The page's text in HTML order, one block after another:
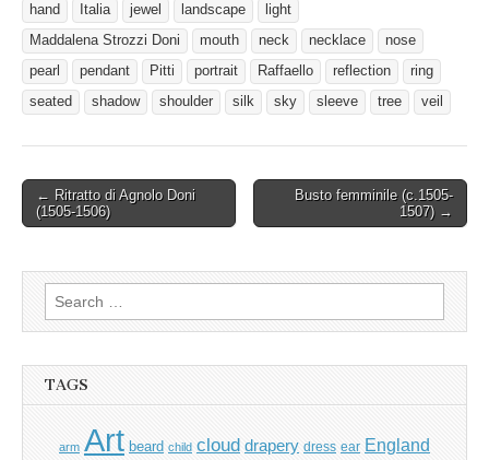
hand
Italia jewel landscape
light
Maddalena Strozzi Doni
mouth neck necklace
nose
pearl
pendant Pitti portrait Raffaello reflection
ring
seated
shadow shoulder silk sky sleeve tree veil
Post
navigation
← Ritratto di Agnolo Doni
(1505-1506)
Busto femminile (c.1505-
1507) →
Search
for:
TAGS
arm Art beard child cloud drapery dress ear England